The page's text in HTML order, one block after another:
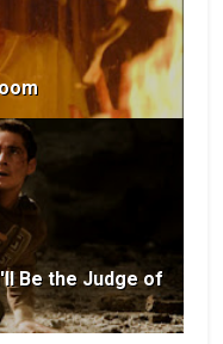
Be the Judge of